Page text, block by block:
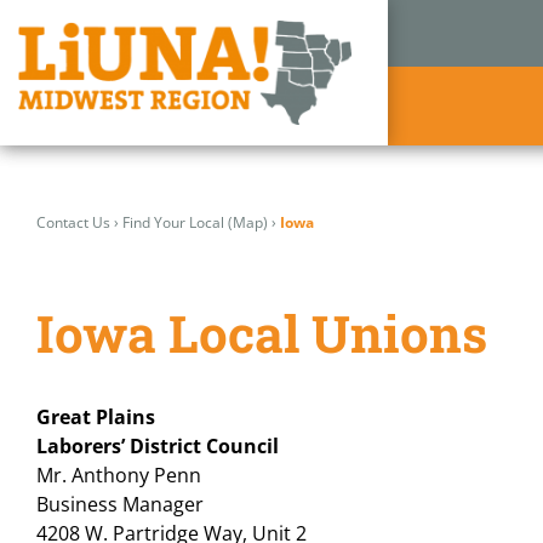
Skip
content
Contact Us › Find Your Local (Map) › Iowa
Iowa Local Unions
Great Plains
Laborers’ District Council
Mr. Anthony Penn
Business Manager
4208 W. Partridge Way, Unit 2